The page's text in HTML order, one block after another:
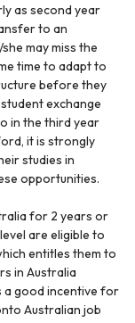
as second year
to an
may miss the
time to adapt to
before they
exchange
in the third year
it is strongly
studies in
opportunities.
for 2 years or
are eligible to
entitles them to
in Australia
a good incentive for
Australian job